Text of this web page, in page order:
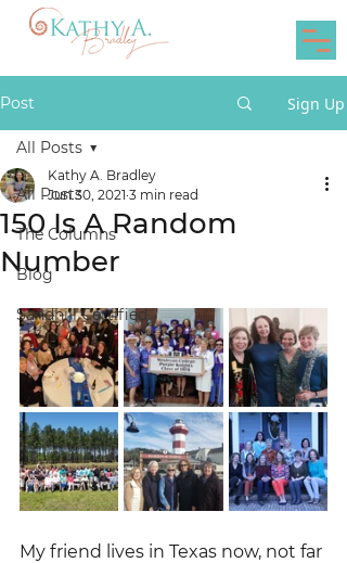
Post Sign Up
All Posts
The Columns
Blog
Sandhill Certified
All Posts
150 Is A Random
Number
Kathy A. Bradley
Jun 30, 2021 3 min read
My friend lives in Texas now, not far